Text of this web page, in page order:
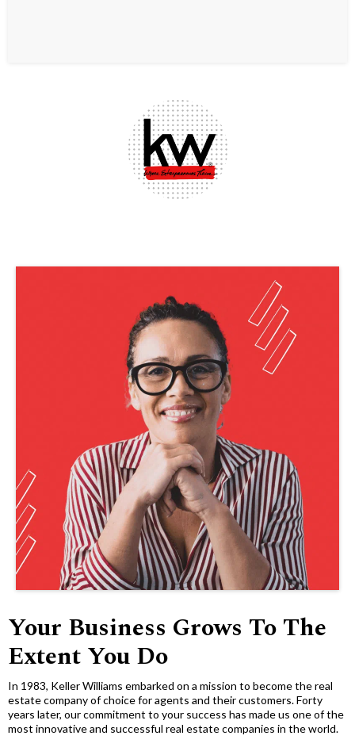
Your Business Grows To The
Extent You Do
In 1983, Keller Williams embarked on a mission to become the real
estate company of choice for agents and their customers. Forty
years later, our commitment to your success has made us one of the
most innovative and successful real estate companies in the world.